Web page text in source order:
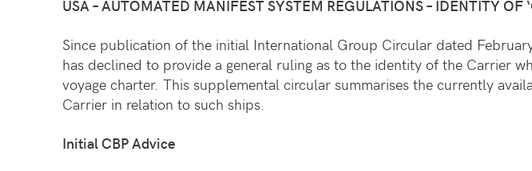
USA– AUTOMATED MANIFEST SYSTEM REGULATIONS – IDENTITY OF
Since publication of the initial International Group Circular dated
has declined to provide a general ruling as to the identity of the Carrier
voyage charter. This supplemental circular summarises the currently
Carrier in relation to such ships.
Initial CBP Advice